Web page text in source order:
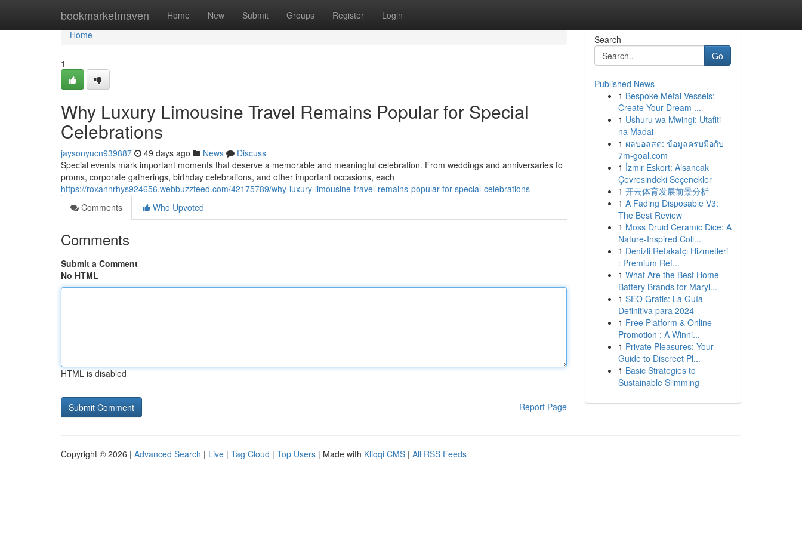
bookmarketmaven Home New Submit Groups Register Login
Home
Home
1
Why Luxury Limousine Travel Remains Popular for Special
Celebrations
jaysonyucn939887 49 days ago News
Discuss
Special events mark important moments that deserve a memorable and meaningful celebration. From weddings and anniversaries to
proms, corporate gatherings, birthday celebrations, and other important occasions, each
https://roxannrhys924656.webbuzzfeed.com/42175789/why-luxury-limousine-travel-remains-popular-for-special-celebrations
Comments
Who Upvoted
Comments
Submit a Comment
No HTML
HTML is disabled
Report Page
Search
Go
Published News
1 Bespoke Metal Vessels:
Create Your Dream ...
1 Ushuru wa Mwingi: Utafiti
na Madai
1 ผลบอลสด: ข้อมูลครบมือกับ
7m-goal.com
1 İzmir Eskort: Alsancak
Çevresindeki Seçenekler
1 开云体育发展前景分析
1 A Fading Disposable V3:
The Best Review
1 Moss Druid Ceramic Dice: A
Nature-Inspired Coll...
1 Denizli Refakatçı Hizmetleri
: Premium Ref...
1 What Are the Best Home
Battery Brands for Maryl...
1 SEO Gratis: La Guía
Definitiva para 2024
1 Free Platform & Online
Promotion : A Winni...
1 Private Pleasures: Your
Guide to Discreet Pl...
1 Basic Strategies to
Sustainable Slimming
Copyright © 2026 | Advanced Search | Live | Tag Cloud | Top Users | Made with Kliqqi CMS | All RSS Feeds